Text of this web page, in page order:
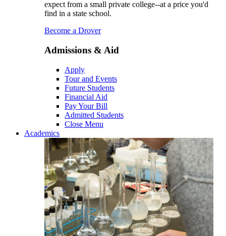
expect from a small private college--at a price you'd
find in a state school.
Become a Drover
Admissions & Aid
Apply
Tour and Events
Future Students
Financial Aid
Pay Your Bill
Admitted Students
Close Menu
Academics